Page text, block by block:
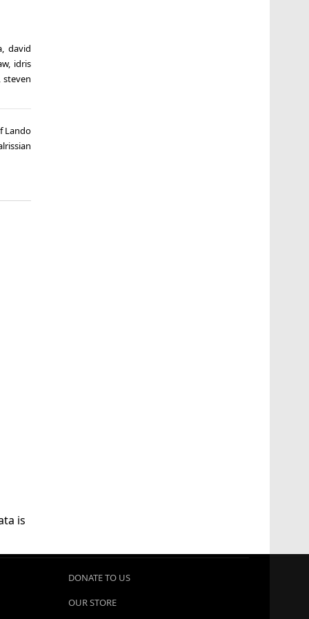
,david
, idris
steven
Lando
is
DONATE TO US
OUR STORE